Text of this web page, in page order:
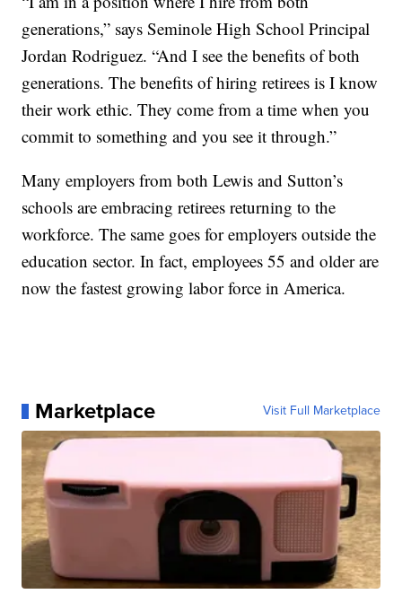
generations,” says Seminole High School Principal
Jordan Rodriguez. “And I see the benefits of both
generations. The benefits of hiring retirees is I know
their work ethic. They come from a time when you
commit to something and you see it through.”
Many employers from both Lewis and Sutton’s
schools are embracing retirees returning to the
workforce. The same goes for employers outside the
education sector. In fact, employees 55 and older are
now the fastest growing labor force in America.
Marketplace Visit Full Marketplace